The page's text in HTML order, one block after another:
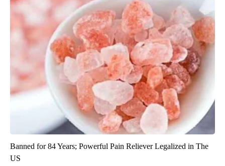
Banned for 84 Years; Powerful Pain Reliever Legalized in The
US